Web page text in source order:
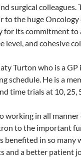
surgical colleagues.
to the huge
for its commitment
level, and cohesive
Turton who is a GP
schedule. He is a
time trials at 10, 25,
working in all
to the important
benefited in so
and a better patient